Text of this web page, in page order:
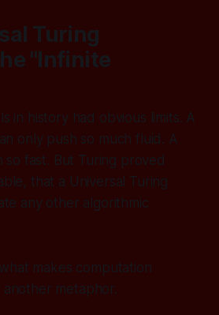
Turing
"Infinite
in history had obvious limits. A
only push so much fluid. A
so fast. But Turing proved
that a Universal Turing
any other algorithmic
makes computation
metaphor.